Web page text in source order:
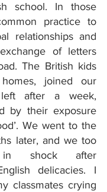
school. In those
practice to
relationships and
of letters
The British kids
joined our
after a week,
by their exposure
We went to the
later, and we too
shock after
delicacies. I
classmates crying